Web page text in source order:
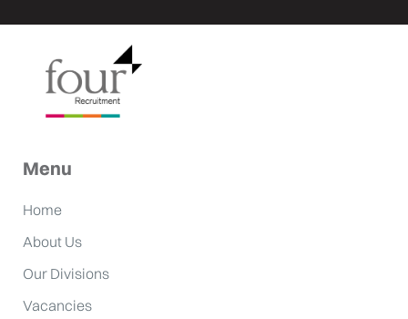
Menu
Home
About Us
Our Divisions
Vacancies